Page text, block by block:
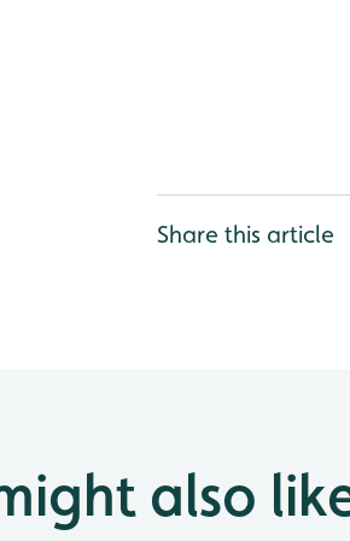
Share this article
also